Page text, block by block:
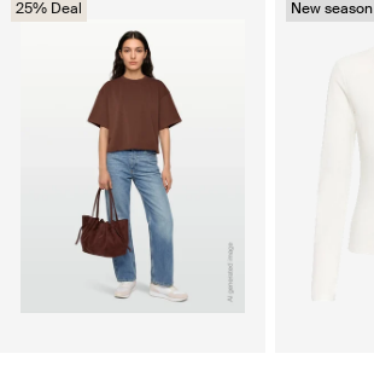
25% Deal New season